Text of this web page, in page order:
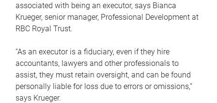
associated with being an executor, says Bianca
Krueger, senior manager, Professional Development at
RBC Royal Trust.
“As an executor is a fiduciary, even if they hire
accountants, lawyers and other professionals to
assist, they must retain oversight, and can be found
personally liable for loss due to errors or omissions,”
says Krueger.